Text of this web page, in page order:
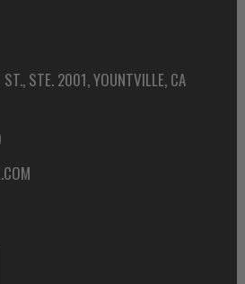
STE. 2001, YOUNTVILLE, CA